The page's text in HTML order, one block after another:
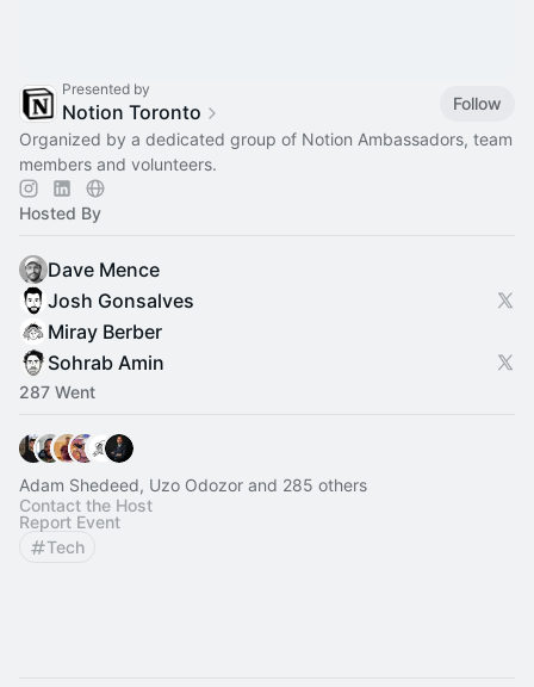
Presented by
Notion Toronto
Follow
Organized by a dedicated group of Notion Ambassadors, team
members and volunteers.
Hosted By
Dave Mence
Josh Gonsalves
Miray Berber
Sohrab Amin
287 Went
Adam Shedeed, Uzo Odozor and 285 others
Contact the Host
Report Event
Tech